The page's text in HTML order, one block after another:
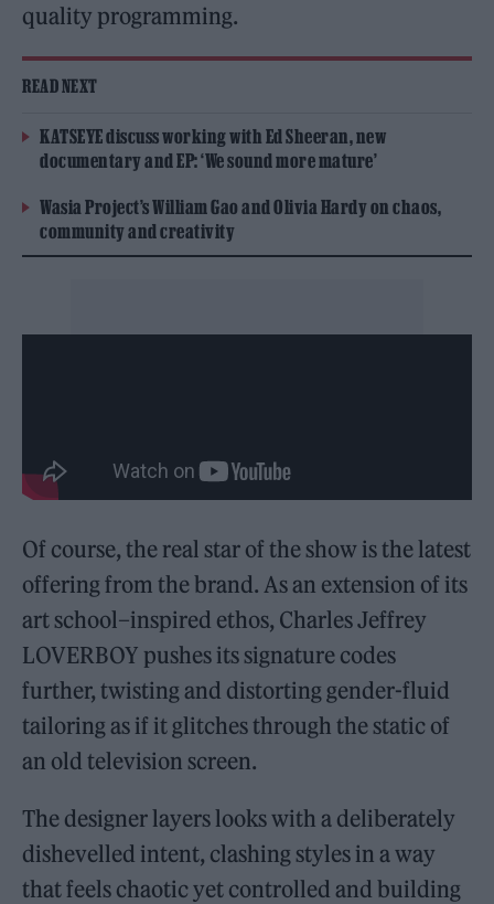
quality programming.
READ NEXT
KATSEYE discuss working with Ed Sheeran, new
documentary and EP: ‘We sound more mature’
Wasia Project’s William Gao and Olivia Hardy on chaos,
community and creativity
Of course, the real star of the show is the latest
offering from the brand. As an extension of its
art school–inspired ethos, Charles Jeffrey
LOVERBOY pushes its signature codes
further, twisting and distorting gender-fluid
tailoring as if it glitches through the static of
an old television screen.
The designer layers looks with a deliberately
dishevelled intent, clashing styles in a way
that feels chaotic yet controlled and building